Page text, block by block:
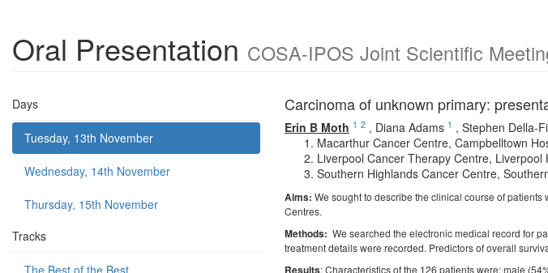
Oral Presentation COSA-IPOS Joint Scientific
Days
Tuesday, 13th November
Wednesday, 14th November
Thursday, 15th November
Tracks
The Best of the Best
Carcinoma of unknown primary:
Erin B Moth 1 2 , Diana Adams 1 , Stephen Della-
Macarthur Cancer Centre, Campbelltown
Liverpool Cancer Therapy Centre, Liverpool
Southern Highlands Cancer Centre,
Aims: We sought to describe the clinical course of
Centres.
Methods: We searched the electronic medical record for
treatment details were recorded. Predictors of overall
Results: Characteristics of the 126 patients were: male